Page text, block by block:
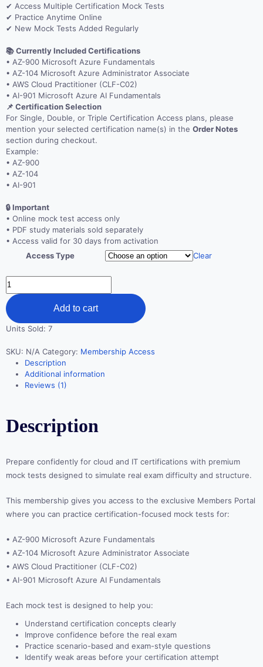
✔ Access Multiple Certification Mock Tests
✔ Practice Anytime Online
✔ New Mock Tests Added Regularly
📚 Currently Included Certifications
• AZ-900 Microsoft Azure Fundamentals
• AZ-104 Microsoft Azure Administrator Associate
• AWS Cloud Practitioner (CLF-C02)
• AI-901 Microsoft Azure AI Fundamentals
📌 Certification Selection
For Single, Double, or Triple Certification Access plans, please
mention your selected certification name(s) in the Order Notes
section during checkout.
Example:
• AZ-900
• AZ-104
• AI-901
🔒 Important
• Online mock test access only
• PDF study materials sold separately
• Access valid for 30 days from activation
Access Type
Clear
Unlimited
Certification
Mock
Test
Access
30
quantity
Add to cart
Units Sold: 7
SKU: N/A Category: Membership Access
Description
Additional information
Reviews (1)
Description
Prepare confidently for cloud and IT certifications with premium
mock tests designed to simulate real exam difficulty and structure.
This membership gives you access to the exclusive Members Portal
where you can practice certification-focused mock tests for:
• AZ-900 Microsoft Azure Fundamentals
• AZ-104 Microsoft Azure Administrator Associate
• AWS Cloud Practitioner (CLF-C02)
• AI-901 Microsoft Azure AI Fundamentals
Each mock test is designed to help you:
Understand certification concepts clearly
Improve confidence before the real exam
Practice scenario-based and exam-style questions
Identify weak areas before your certification attempt